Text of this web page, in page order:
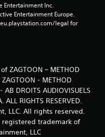
Entertainment Inc.
Entertainment Europe.
legal for
ZAGTOON – METHOD
- METHOD
DROITS AUDIOVISUELS
ALL RIGHTS RESERVED.
LLC. All rights reserved.
trademark of
LLC